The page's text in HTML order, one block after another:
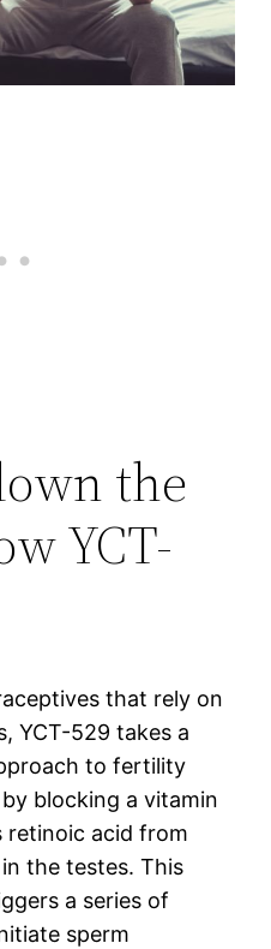
the
YCT-
that rely on
YCT-529 takes a
to fertility
blocking a vitamin
retinoic acid from
the testes. This
a series of
sperm